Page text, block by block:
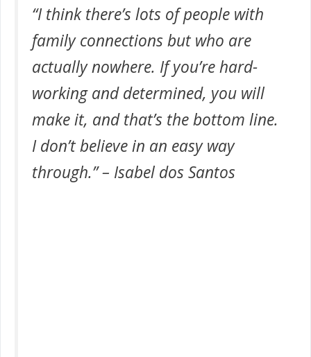
“I think there’s lots of people with
family connections but who are
actually nowhere. If you’re hard-
working and determined, you will
make it, and that’s the bottom line.
I don’t believe in an easy way
through.” – Isabel dos Santos